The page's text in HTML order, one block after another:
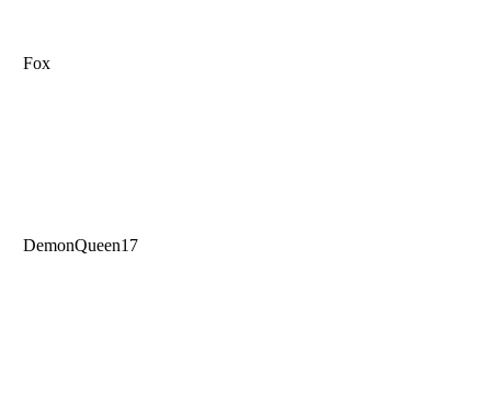
Fox
DemonQueen17